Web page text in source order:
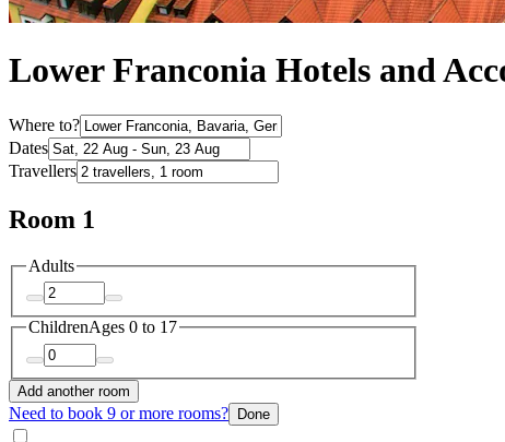
Lower Franconia Hotels and
Where to?
Dates
Travellers
Room 1
Adults
ChildrenAges 0 to 17
Add another room
Need to book 9 or more rooms? Done